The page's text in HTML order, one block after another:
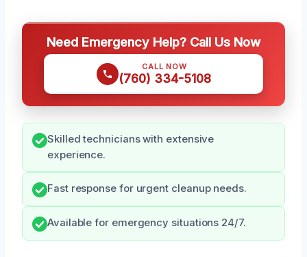
Need Emergency Help? Call Us Now
CALL NOW
(760) 334-5108
Skilled technicians with extensive
experience.
Fast response for urgent cleanup needs.
Available for emergency situations 24/7.